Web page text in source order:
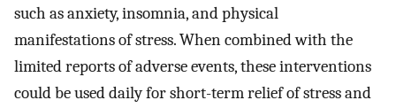
such as anxiety, insomnia, and physical
manifestations of stress. When combined with the
limited reports of adverse events, these interventions
could be used daily for short-term relief of stress and